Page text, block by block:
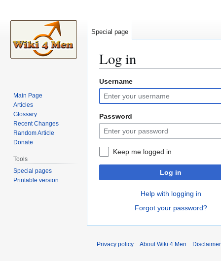
Log in
Jump
to
navigation
Jump
to
search
Username
Password
Keep me logged in
Log in
Help with logging in
Forgot your password?
Special page
Main Page
Articles
Glossary
Recent Changes
Random Article
Donate
Tools
Special pages
Printable version
Privacy policy About Wiki 4 Men